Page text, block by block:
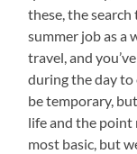
these, the
summer job as a
travel, and
during the day to
be temporary,
life and the point
most basic, but